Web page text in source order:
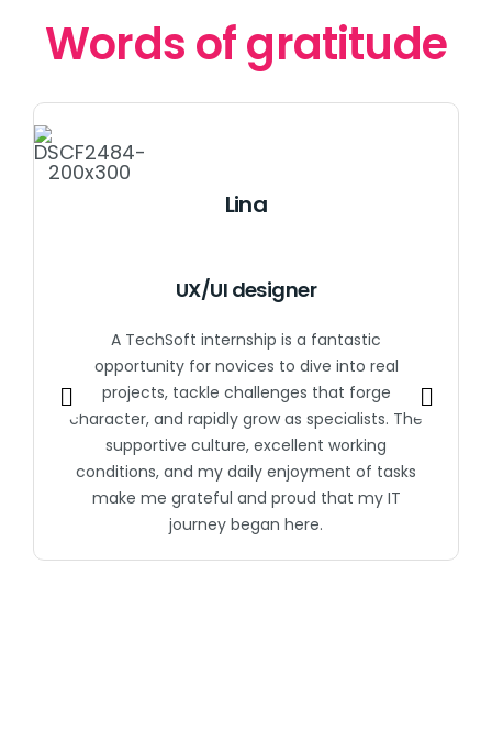
Words of gratitude
Lina
UX/UI designer
A TechSoft internship is a fantastic
opportunity for novices to dive into real
projects, tackle challenges that forge
character, and rapidly grow as specialists. The
supportive culture, excellent working
conditions, and my daily enjoyment of tasks
make me grateful and proud that my IT
journey began here.